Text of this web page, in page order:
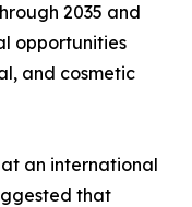
2035 and
opportunities
and cosmetic
an international
that